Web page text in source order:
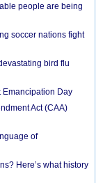
people are being
soccer nations fight
bird flu
Emancipation Day
Act (CAA)
of
Here’s what history